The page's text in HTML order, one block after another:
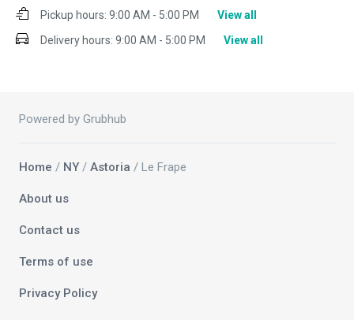
Pickup hours: 9:00 AM - 5:00 PM
View all
Delivery hours: 9:00 AM - 5:00 PM View all
Powered by Grubhub
Home / NY / Astoria / Le Frape
About us
Contact us
Terms of use
Privacy Policy